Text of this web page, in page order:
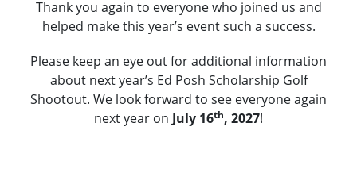
Thank you again to everyone who joined us and
helped make this year’s event such a success.
Please keep an eye out for additional information
about next year’s Ed Posh Scholarship Golf
Shootout. We look forward to see everyone again
next year on July 16th, 2027!